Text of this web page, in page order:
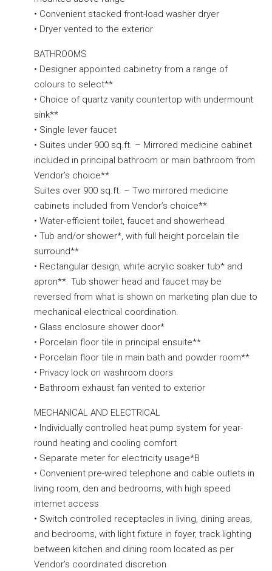
• Convenient stacked front-load washer dryer
• Dryer vented to the exterior
BATHROOMS
• Designer appointed cabinetry from a range of
colours to select**
• Choice of quartz vanity countertop with undermount
sink**
• Single lever faucet
• Suites under 900 sq.ft. – Mirrored medicine cabinet
included in principal bathroom or main bathroom from
Vendor’s choice**
Suites over 900 sq.ft. – Two mirrored medicine
cabinets included from Vendor’s choice**
• Water-efficient toilet, faucet and showerhead
• Tub and/or shower*, with full height porcelain tile
surround**
• Rectangular design, white acrylic soaker tub* and
apron**. Tub shower head and faucet may be
reversed from what is shown on marketing plan due to
mechanical electrical coordination.
• Glass enclosure shower door*
• Porcelain floor tile in principal ensuite**
• Porcelain floor tile in main bath and powder room**
• Privacy lock on washroom doors
• Bathroom exhaust fan vented to exterior
MECHANICAL AND ELECTRICAL
• Individually controlled heat pump system for year-
round heating and cooling comfort
• Separate meter for electricity usage*B
• Convenient pre-wired telephone and cable outlets in
living room, den and bedrooms, with high speed
internet access
• Switch controlled receptacles in living, dining areas,
and bedrooms, with light fixture in foyer, track lighting
between kitchen and dining room located as per
Vendor’s coordinated discretion